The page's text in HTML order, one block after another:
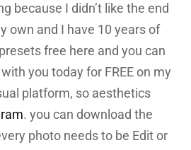
because I didn’t like the end
own and I have 10 years of
free here and you can
you today for FREE on my
platform, so aesthetics
. you can download the
photo needs to be Edit or